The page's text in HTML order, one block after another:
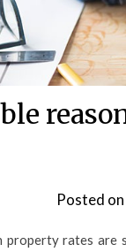
Posted on
property rates are